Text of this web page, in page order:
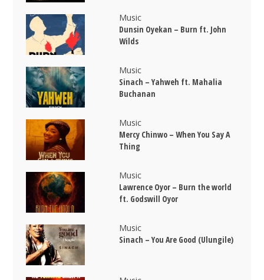
Music
Dunsin Oyekan – Burn ft. John
Wilds
Music
Sinach – Yahweh ft. Mahalia
Buchanan
Music
Mercy Chinwo – When You Say A
Thing
Music
Lawrence Oyor – Burn the world
ft. Godswill Oyor
Music
Sinach – You Are Good (Ulungile)